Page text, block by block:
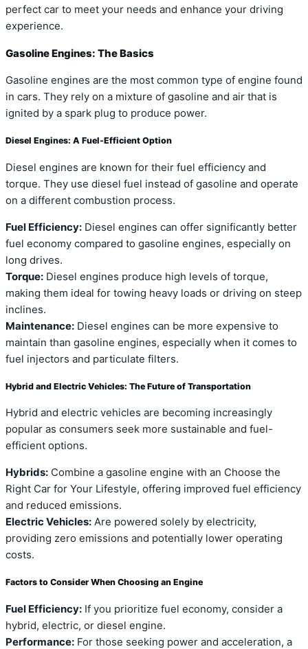
perfect car to meet your needs and enhance your driving
experience.
Gasoline Engines: The Basics
Gasoline engines are the most common type of engine found
in cars. They rely on a mixture of gasoline and air that is
ignited by a spark plug to produce power.
Diesel Engines: A Fuel-Efficient Option
Diesel engines are known for their fuel efficiency and
torque. They use diesel fuel instead of gasoline and operate
on a different combustion process.
Fuel Efficiency: Diesel engines can offer significantly better
fuel economy compared to gasoline engines, especially on
long drives.
Torque: Diesel engines produce high levels of torque,
making them ideal for towing heavy loads or driving on steep
inclines.
Maintenance: Diesel engines can be more expensive to
maintain than gasoline engines, especially when it comes to
fuel injectors and particulate filters.
Hybrid and Electric Vehicles: The Future of Transportation
Hybrid and electric vehicles are becoming increasingly
popular as consumers seek more sustainable and fuel-
efficient options.
Hybrids: Combine a gasoline engine with an Choose the
Right Car for Your Lifestyle, offering improved fuel efficiency
and reduced emissions.
Electric Vehicles: Are powered solely by electricity,
providing zero emissions and potentially lower operating
costs.
Factors to Consider When Choosing an Engine
Fuel Efficiency: If you prioritize fuel economy, consider a
hybrid, electric, or diesel engine.
Performance: For those seeking power and acceleration, a